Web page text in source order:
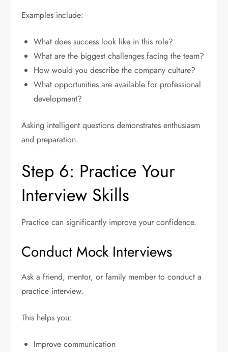
Examples include:
What does success look like in this role?
What are the biggest challenges facing the team?
How would you describe the company culture?
What opportunities are available for professional
development?
Asking intelligent questions demonstrates enthusiasm
and preparation.
Step 6: Practice Your
Interview Skills
Practice can significantly improve your confidence.
Conduct Mock Interviews
Ask a friend, mentor, or family member to conduct a
practice interview.
This helps you:
Improve communication